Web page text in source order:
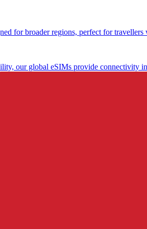
for broader regions, perfect for
our global eSIMs provide connectivity